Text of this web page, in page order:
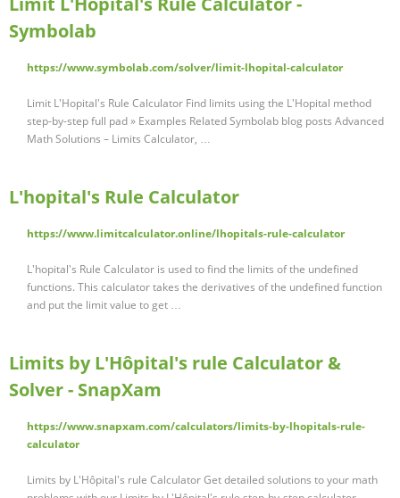
Symbolab
https://www.symbolab.com/solver/limit-lhopital-calculator
Limit L'Hopital's Rule Calculator Find limits using the L'Hopital method
step-by-step full pad » Examples Related Symbolab blog posts Advanced
Math Solutions – Limits Calculator, …
L'hopital's Rule Calculator
https://www.limitcalculator.online/lhopitals-rule-calculator
L'hopital's Rule Calculator is used to find the limits of the undefined
functions. This calculator takes the derivatives of the undefined function
and put the limit value to get …
Limits by L'Hôpital's rule Calculator &
Solver - SnapXam
https://www.snapxam.com/calculators/limits-by-lhopitals-rule-
calculator
Limits by L'Hôpital's rule Calculator Get detailed solutions to your math